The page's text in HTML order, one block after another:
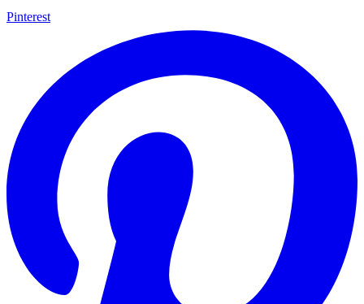
Pinterest